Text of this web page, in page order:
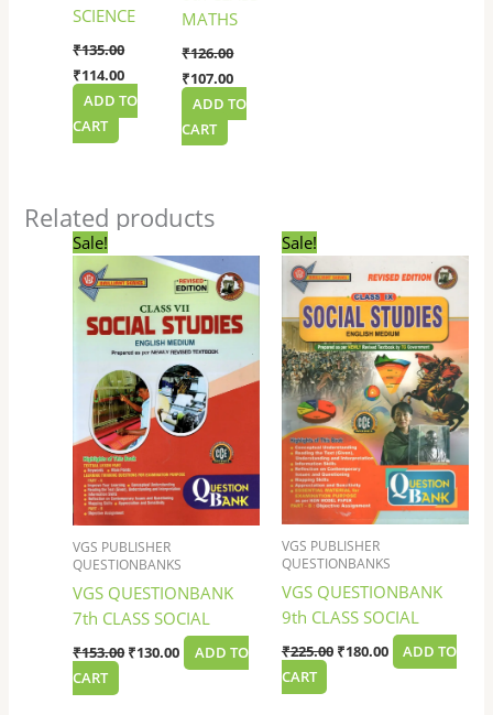
SCIENCE
₹135.00
₹114.00
ADD TO
CART
MATHS
₹126.00
₹107.00
ADD TO
CART
Related products
Sale!
VGS PUBLISHER
QUESTIONBANKS
VGS QUESTIONBANK
7th CLASS SOCIAL
₹153.00
price
was:
₹153.00.
₹130.00
price
is:
₹130.00.
ADD TO
CART
Sale!
VGS PUBLISHER
QUESTIONBANKS
VGS QUESTIONBANK
9th CLASS SOCIAL
₹225.00
price
was:
₹225.00.
₹180.00
price
is:
₹180.00.
ADD TO
CART